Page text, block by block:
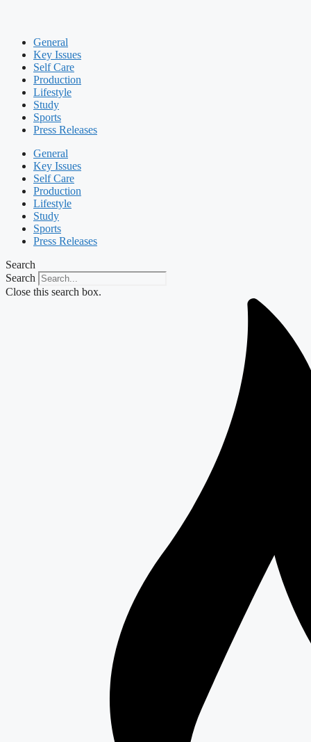
General
Key Issues
Self Care
Production
Lifestyle
Study
Sports
Press Releases
General
Key Issues
Self Care
Production
Lifestyle
Study
Sports
Press Releases
Search
Search
Close this search box.